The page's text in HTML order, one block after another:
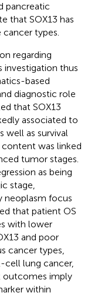
pancreatic
that SOX13 has
types.
regarding
investigation thus
based
diagnostic role
that SOX13
associated to
well as survival
was linked
tumor stages.
as being
stage,
neoplasm focus
that patient OS
with lower
and poor
cancer types,
cell lung cancer,
outcomes imply
within